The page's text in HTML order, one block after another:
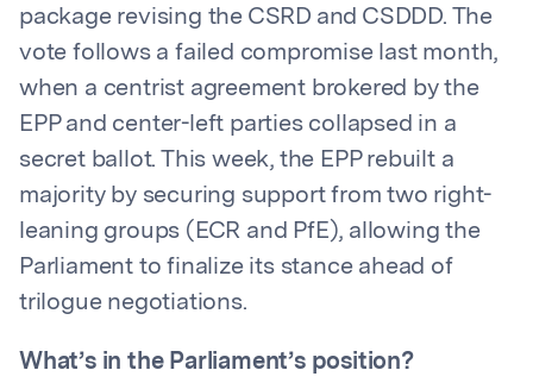
package revising the CSRD and CSDDD. The
vote follows a failed compromise last month,
when a centrist agreement brokered by the
EPP and center-left parties collapsed in a
secret ballot. This week, the EPP rebuilt a
majority by securing support from two right-
leaning groups (ECR and PfE), allowing the
Parliament to finalize its stance ahead of
trilogue negotiations.
What’s in the Parliament’s position?